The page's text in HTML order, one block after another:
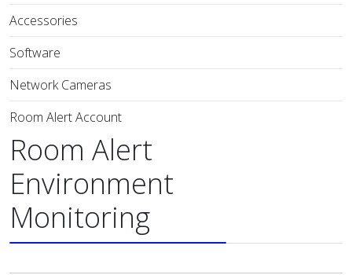
Accessories
Software
Network Cameras
Room Alert Account
Room Alert
Environment
Monitoring